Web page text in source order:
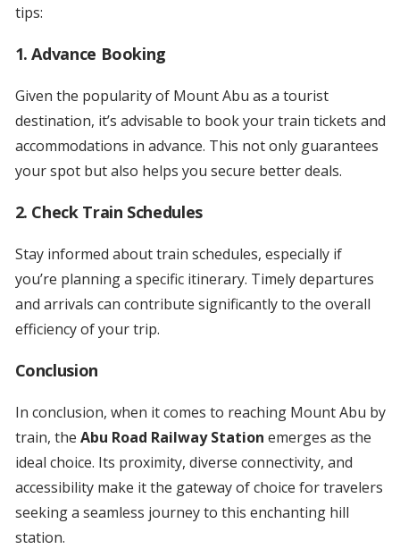
tips:
1.Advance Booking
Given the popularity of Mount Abu as a tourist
destination, it’s advisable to book your train tickets and
accommodations in advance. This not only guarantees
your spot but also helps you secure better deals.
2. Check Train Schedules
Stay informed about train schedules, especially if
you’re planning a specific itinerary. Timely departures
and arrivals can contribute significantly to the overall
efficiency of your trip.
Conclusion
In conclusion, when it comes to reaching Mount Abu by
train, the Abu Road Railway Station emerges as the
ideal choice. Its proximity, diverse connectivity, and
accessibility make it the gateway of choice for travelers
seeking a seamless journey to this enchanting hill
station.